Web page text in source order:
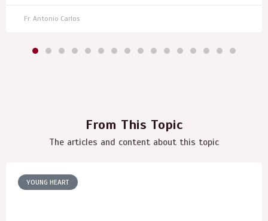
Fr. Antonio Carlos
From This Topic
The articles and content about this topic
YOUNG HEART